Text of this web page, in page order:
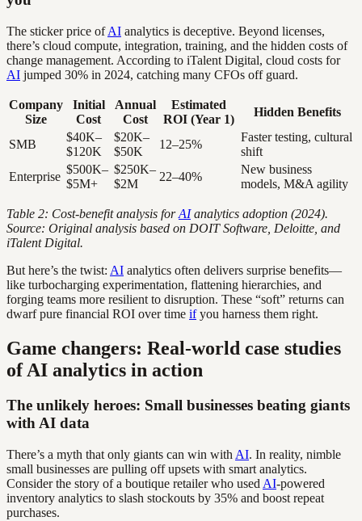
The sticker price ofAI analytics is deceptive. Beyond licenses,
there’s cloud compute, integration, training, and the hidden costs of
change management. According to iTalent Digital, cloud costs for
AI jumped 30% in 2024, catching many CFOs off guard.
Company
Size
Initial
Cost
Annual
Cost
Estimated
ROI (Year 1)
Hidden Benefits
SMB
$40K–
$120K
$20K–
$50K
12–25%
Faster testing, cultural
shift
Enterprise
$500K–
$5M+
$250K–
$2M
22–40%
New business
models, M&A agility
Table 2: Cost-benefit analysis forAIanalytics adoption (2024).
Source: Original analysis based on DOIT Software, Deloitte, and
iTalent Digital.
But here’s the twist: AI analytics often delivers surprise benefits—
like turbocharging experimentation, flattening hierarchies, and
forging teams more resilient to disruption. These “soft” returns can
dwarf pure financial ROI over time ifyou harness them right.
Game changers: Real-world case studies
of AI analytics in action
The unlikely heroes: Small businesses beating giants
with AI data
There’s a myth that only giants can win with AI. In reality, nimble
small businesses are pulling off upsets with smart analytics.
Consider the story of a boutique retailer who used AI-powered
inventory analytics to slash stockouts by 35% and boost repeat
purchases.